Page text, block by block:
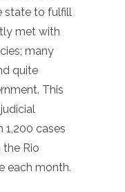
state to fulfill
met with
many
quite
This
1,200 cases
Rio
each month.